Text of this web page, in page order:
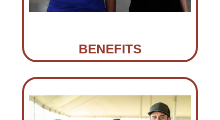
BENEFITS